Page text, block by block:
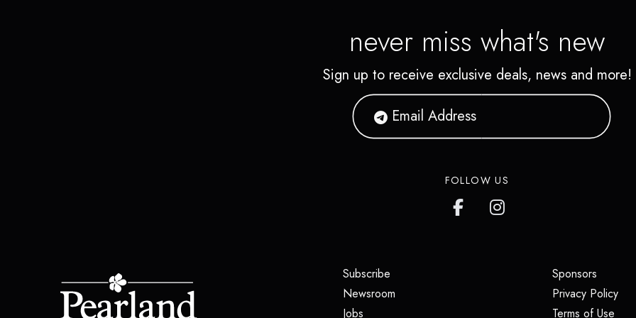
never miss what's new
Sign up to receive exclusive deals, news and more!
FOLLOW US
Subscribe
Newsroom
Jobs
Sponsors(opens
Privacy Policy
Terms of Use